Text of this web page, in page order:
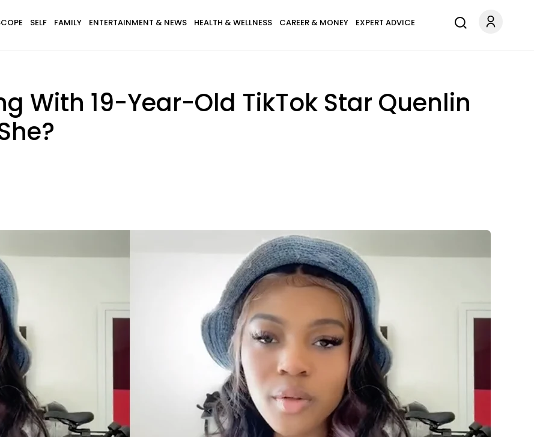
SELF FAMILY ENTERTAINMENT & NEWS HEALTH & WELLNESS CAREER & MONEY EXPERT ADVICE
With 19-Year-Old TikTok Star Quenlin